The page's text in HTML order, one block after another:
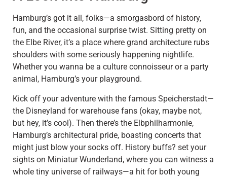
Hamburg’s got it all, folks—a smorgasbord of history,
fun, and the occasional surprise twist. Sitting pretty on
the Elbe River, it’s a place where grand architecture rubs
shoulders with some seriously happening nightlife.
Whether you wanna be a culture connoisseur or a party
animal, Hamburg’s your playground.
Kick off your adventure with the famous Speicherstadt—
the Disneyland for warehouse fans (okay, maybe not,
but hey, it’s cool). Then there’s the Elbphilharmonie,
Hamburg’s architectural pride, boasting concerts that
might just blow your socks off. History buffs? set your
sights on Miniatur Wunderland, where you can witness a
whole tiny universe of railways—a hit for both young